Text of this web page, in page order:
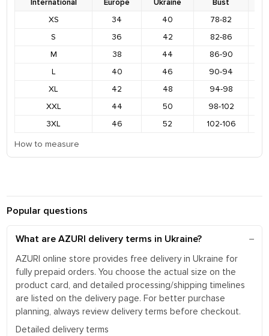
XS
34 40 78-82
S
36 42 82-86
M
38 44 86-90
L
40 46 90-94
XL
42 48 94-98
XXL
44 50 98-102
3XL
46 52 102-106
How to measure
Popular questions
What are AZURI delivery terms in Ukraine?
AZURI online store provides free delivery in Ukraine for
fully prepaid orders. You choose the actual size on the
product card, and detailed processing/shipping timelines
are listed on the delivery page. For better purchase
planning, always review delivery terms before checkout.
Detailed delivery terms